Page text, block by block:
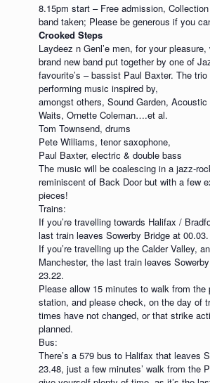
8.15pm start – Free admission,
band taken; Please be generous if you
Crooked Steps
Laydeez n Genl’e men, for your pleasure,
brand new band put together by one of
favourite’s – bassist Paul Baxter. The
performing music inspired by,
amongst others, Sound Garden, Acoustic
Waits, Ornette Coleman….et al.
Tom Townsend, drums
Pete Williams, tenor saxophone,
Paul Baxter, electric & double bass
The music will be coalescing in a jazz-
reminiscent of Back Door but with a few
pieces!
Trains:
If you’re travelling towards Halifax /
last train leaves Sowerby Bridge at 00.03.
If you’re travelling up the Calder Valley,
Manchester, the last train leaves
23.22.
Please allow 15 minutes to walk from the
station, and please check, on the day of
times have not changed, or that strike
planned.
Bus:
There’s a 579 bus to Halifax that leaves
23.48, just a few minutes’ walk from the